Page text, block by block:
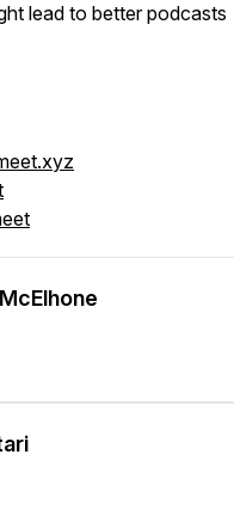
lead to better podcasts